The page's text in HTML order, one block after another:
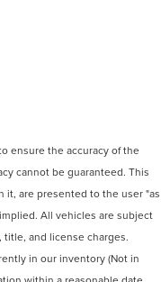
ensure the accuracy of the
cannot be guaranteed. This
it, are presented to the user "as
All vehicles are subject
and license charges.
in our inventory (Not in